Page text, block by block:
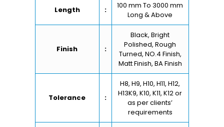
Length :
100 mm To 3000 mm
Long & Above
Finish :
Black, Bright
Polished, Rough
Turned, NO.4 Finish,
Matt Finish, BA Finish
Tolerance :
H8, H9, H10, H11, H12,
H13K9, K10, K11, K12 or
as per clients’
requirements